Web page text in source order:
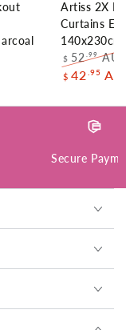
Artiss 2X
Curtains
140x230cm
Regular
$ 52.99
$ 42 .95
Secure